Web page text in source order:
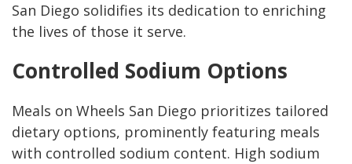
San Diego solidifies its dedication to enriching
the lives of those it serve.
Controlled Sodium Options
Meals on Wheels San Diego prioritizes tailored
dietary options, prominently featuring meals
with controlled sodium content. High sodium